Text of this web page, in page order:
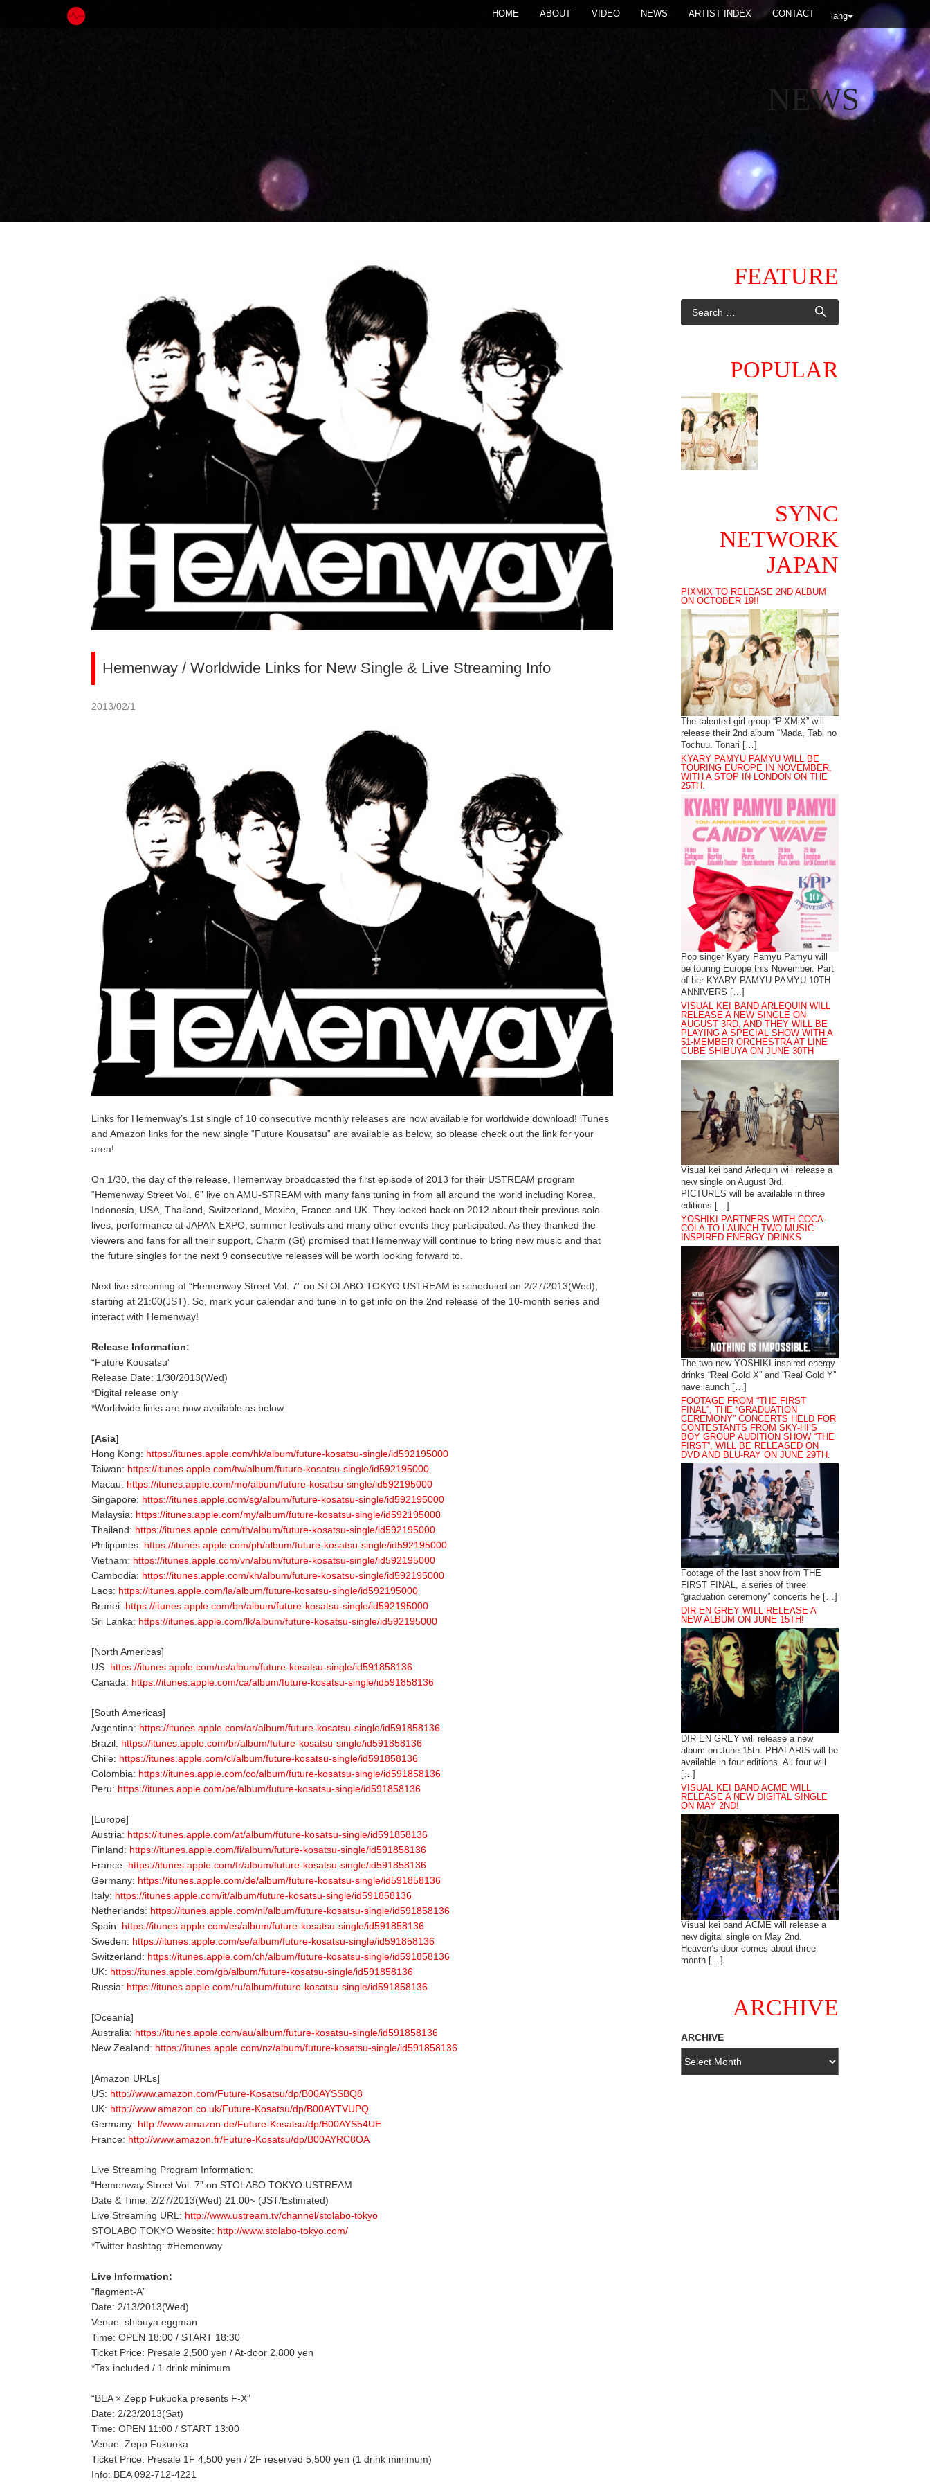
lang
HOME ABOUT VIDEO NEWS ARTIST INDEX CONTACT
NEWS
Hemenway / Worldwide Links for New Single & Live Streaming Info
2013/02/1
Links for Hemenway’s 1st single of 10 consecutive monthly releases are now available for worldwide download! iTunes
and Amazon links for the new single “Future Kousatsu” are available as below, so please check out the link for your
area!
On 1/30, the day of the release, Hemenway broadcasted the first episode of 2013 for their USTREAM program
“Hemenway Street Vol. 6” live on AMU-STREAM with many fans tuning in from all around the world including Korea,
Indonesia, USA, Thailand, Switzerland, Mexico, France and UK. They looked back on 2012 about their previous solo
lives, performance at JAPAN EXPO, summer festivals and many other events they participated. As they thanked the
viewers and fans for all their support, Charm (Gt) promised that Hemenway will continue to bring new music and that
the future singles for the next 9 consecutive releases will be worth looking forward to.
Next live streaming of “Hemenway Street Vol. 7” on STOLABO TOKYO USTREAM is scheduled on 2/27/2013(Wed),
starting at 21:00(JST). So, mark your calendar and tune in to get info on the 2nd release of the 10-month series and
interact with Hemenway!
Release Information:
“Future Kousatsu”
Release Date: 1/30/2013(Wed)
*Digital release only
*Worldwide links are now available as below
[Asia]
Hong Kong: https://itunes.apple.com/hk/album/future-kosatsu-single/id592195000
Taiwan: https://itunes.apple.com/tw/album/future-kosatsu-single/id592195000
Macau: https://itunes.apple.com/mo/album/future-kosatsu-single/id592195000
Singapore: https://itunes.apple.com/sg/album/future-kosatsu-single/id592195000
Malaysia: https://itunes.apple.com/my/album/future-kosatsu-single/id592195000
Thailand: https://itunes.apple.com/th/album/future-kosatsu-single/id592195000
Philippines: https://itunes.apple.com/ph/album/future-kosatsu-single/id592195000
Vietnam: https://itunes.apple.com/vn/album/future-kosatsu-single/id592195000
Cambodia: https://itunes.apple.com/kh/album/future-kosatsu-single/id592195000
Laos: https://itunes.apple.com/la/album/future-kosatsu-single/id592195000
Brunei: https://itunes.apple.com/bn/album/future-kosatsu-single/id592195000
Sri Lanka: https://itunes.apple.com/lk/album/future-kosatsu-single/id592195000
[North Americas]
US: https://itunes.apple.com/us/album/future-kosatsu-single/id591858136
Canada: https://itunes.apple.com/ca/album/future-kosatsu-single/id591858136
[South Americas]
Argentina: https://itunes.apple.com/ar/album/future-kosatsu-single/id591858136
Brazil: https://itunes.apple.com/br/album/future-kosatsu-single/id591858136
Chile: https://itunes.apple.com/cl/album/future-kosatsu-single/id591858136
Colombia: https://itunes.apple.com/co/album/future-kosatsu-single/id591858136
Peru: https://itunes.apple.com/pe/album/future-kosatsu-single/id591858136
[Europe]
Austria: https://itunes.apple.com/at/album/future-kosatsu-single/id591858136
Finland: https://itunes.apple.com/fi/album/future-kosatsu-single/id591858136
France: https://itunes.apple.com/fr/album/future-kosatsu-single/id591858136
Germany: https://itunes.apple.com/de/album/future-kosatsu-single/id591858136
Italy: https://itunes.apple.com/it/album/future-kosatsu-single/id591858136
Netherlands: https://itunes.apple.com/nl/album/future-kosatsu-single/id591858136
Spain: https://itunes.apple.com/es/album/future-kosatsu-single/id591858136
Sweden: https://itunes.apple.com/se/album/future-kosatsu-single/id591858136
Switzerland: https://itunes.apple.com/ch/album/future-kosatsu-single/id591858136
UK: https://itunes.apple.com/gb/album/future-kosatsu-single/id591858136
Russia: https://itunes.apple.com/ru/album/future-kosatsu-single/id591858136
[Oceania]
Australia: https://itunes.apple.com/au/album/future-kosatsu-single/id591858136
New Zealand: https://itunes.apple.com/nz/album/future-kosatsu-single/id591858136
[Amazon URLs]
US: http://www.amazon.com/Future-Kosatsu/dp/B00AYSSBQ8
UK: http://www.amazon.co.uk/Future-Kosatsu/dp/B00AYTVUPQ
Germany: http://www.amazon.de/Future-Kosatsu/dp/B00AYS54UE
France: http://www.amazon.fr/Future-Kosatsu/dp/B00AYRC8OA
Live Streaming Program Information:
“Hemenway Street Vol. 7” on STOLABO TOKYO USTREAM
Date & Time: 2/27/2013(Wed) 21:00~ (JST/Estimated)
Live Streaming URL: http://www.ustream.tv/channel/stolabo-tokyo
STOLABO TOKYO Website: http://www.stolabo-tokyo.com/
*Twitter hashtag: #Hemenway
Live Information:
“flagment-A”
Date: 2/13/2013(Wed)
Venue: shibuya eggman
Time: OPEN 18:00 / START 18:30
Ticket Price: Presale 2,500 yen / At-door 2,800 yen
*Tax included / 1 drink minimum
“BEA × Zepp Fukuoka presents F-X”
Date: 2/23/2013(Sat)
Time: OPEN 11:00 / START 13:00
Venue: Zepp Fukuoka
Ticket Price: Presale 1F 4,500 yen / 2F reserved 5,500 yen (1 drink minimum)
Info: BEA 092-712-4221
FEATURE
POPULAR
SYNC
NETWORK
JAPAN
PIXMIX TO RELEASE 2ND ALBUM
ON OCTOBER 19!!
The talented girl group “PiXMiX” will
release their 2nd album “Mada, Tabi no
Tochuu. Tonari […]
KYARY PAMYU PAMYU WILL BE
TOURING EUROPE IN NOVEMBER,
WITH A STOP IN LONDON ON THE
25TH.
Pop singer Kyary Pamyu Pamyu will
be touring Europe this November. Part
of her KYARY PAMYU PAMYU 10TH
ANNIVERS […]
VISUAL KEI BAND ARLEQUIN WILL
RELEASE A NEW SINGLE ON
AUGUST 3RD, AND THEY WILL BE
PLAYING A SPECIAL SHOW WITH A
51-MEMBER ORCHESTRA AT LINE
CUBE SHIBUYA ON JUNE 30TH
Visual kei band Arlequin will release a
new single on August 3rd.
PICTURES will be available in three
editions […]
YOSHIKI PARTNERS WITH COCA-
COLA TO LAUNCH TWO MUSIC-
INSPIRED ENERGY DRINKS
The two new YOSHIKI-inspired energy
drinks “Real Gold X” and “Real Gold Y”
have launch […]
FOOTAGE FROM “THE FIRST
FINAL”, THE “GRADUATION
CEREMONY” CONCERTS HELD FOR
CONTESTANTS FROM SKY-HI’S
BOY GROUP AUDITION SHOW “THE
FIRST”, WILL BE RELEASED ON
DVD AND BLU-RAY ON JUNE 29TH.
Footage of the last show from THE
FIRST FINAL, a series of three
“graduation ceremony” concerts he […]
DIR EN GREY WILL RELEASE A
NEW ALBUM ON JUNE 15TH!
DIR EN GREY will release a new
album on June 15th. PHALARIS will be
available in four editions. All four will
[…]
VISUAL KEI BAND ACME WILL
RELEASE A NEW DIGITAL SINGLE
ON MAY 2ND!
Visual kei band ACME will release a
new digital single on May 2nd.
Heaven’s door comes about three
month […]
ARCHIVE
ARCHIVE